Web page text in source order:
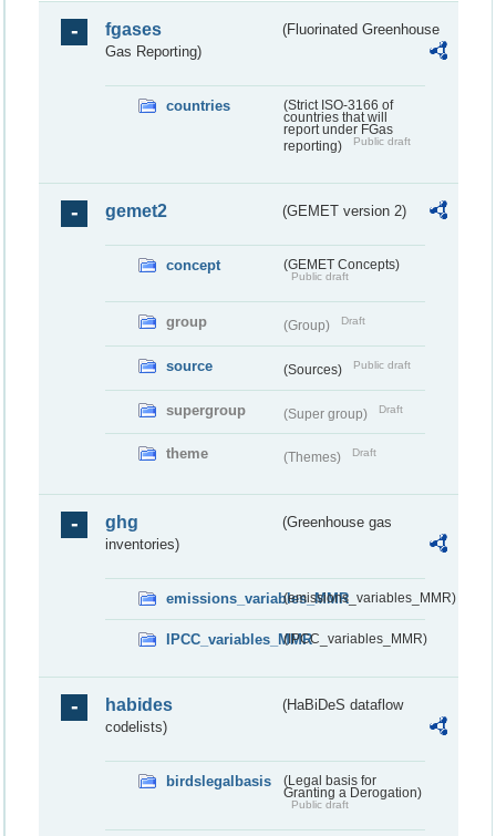
fgases
(Fluorinated Greenhouse
Gas Reporting)
countries
(Strict ISO-3166 of
countries that will
report under FGas
reporting)
Public draft
gemet2 (GEMET version 2)
concept (GEMET Concepts)
Public draft
group (Group) Draft
source (Sources) Public draft
supergroup (Super group) Draft
theme (Themes) Draft
ghg
(Greenhouse gas
inventories)
emissions_variables_MMR(emissions_variables_MMR)
IPCC_variables_MMR(IPCC_variables_MMR)
habides
(HaBiDeS dataflow
codelists)
birdslegalbasis
(Legal basis for
Granting a Derogation)
Public draft